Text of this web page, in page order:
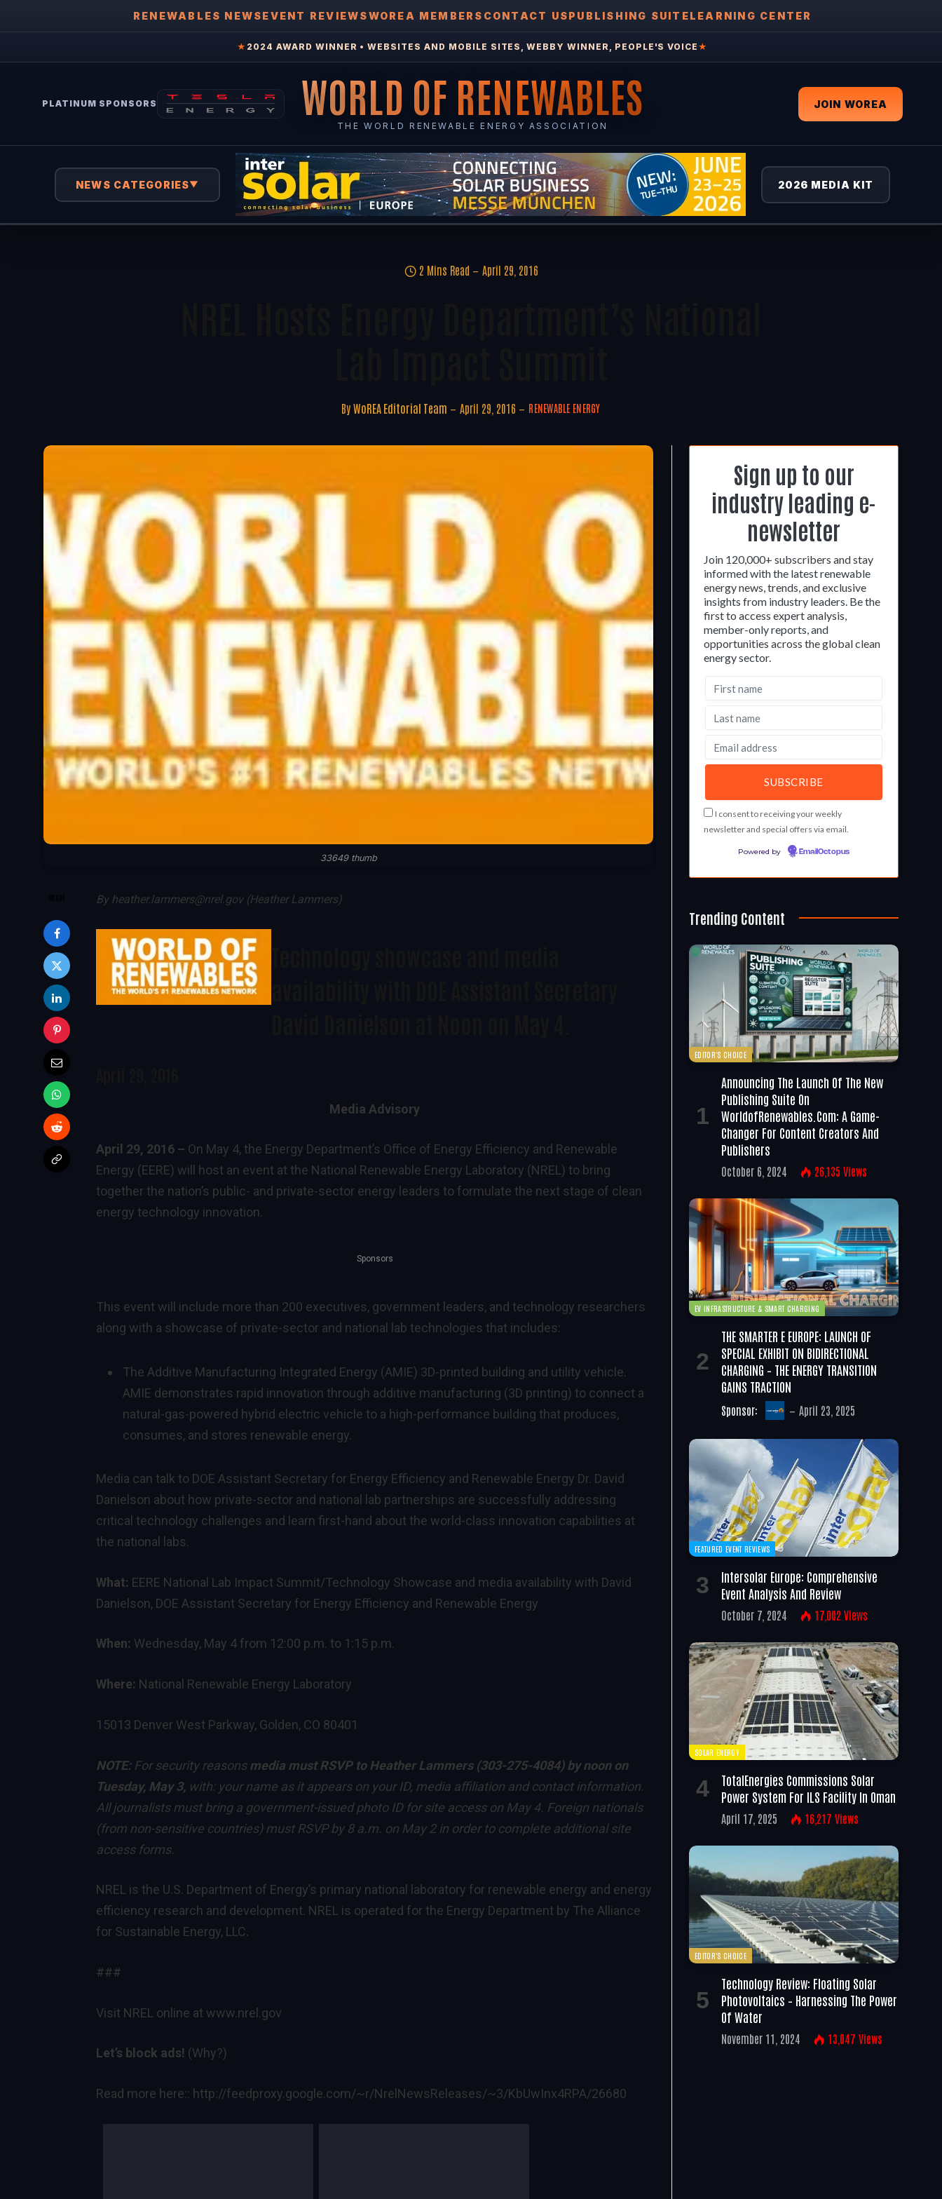
RENEWABLES NEWSEVENT REVIEWSWOREA MEMBERS CONTACT USPUBLISHING SUITELEARNING CENTER
★ 2024 AWARD WINNER • WEBSITES AND MOBILE SITES, WEBBY WINNER, PEOPLE'S VOICE ★
PLATINUM SPONSORS WORLD OF RENEWABLES
THE WORLD RENEWABLE ENERGY ASSOCIATION
JOIN WOREA
NEWS CATEGORIES▼ 2026 MEDIA KIT
2 Mins Read April 29, 2016
By WoREA Editorial Team April 29, 2016 RENEWABLE ENERGY
33649 thumb
By heather.lammers@nrel.gov (Heather Lammers)
Media Advisory
April 29, 2016 – On May 4, the Energy Department’s Office of Energy Efficiency and Renewable
Energy (EERE) will host an event at the National Renewable Energy Laboratory (NREL) to bring
together the nation’s public- and private-sector energy leaders to formulate the next stage of clean
energy technology innovation.
Sponsors
This event will include more than 200 executives, government leaders, and technology researchers
along with a showcase of private-sector and national lab technologies that includes:
The Additive Manufacturing Integrated Energy (AMIE) 3D-printed building and utility vehicle.
AMIE demonstrates rapid innovation through additive manufacturing (3D printing) to connect a
natural-gas-powered hybrid electric vehicle to a high-performance building that produces,
consumes, and stores renewable energy.
Media can talk to DOE Assistant Secretary for Energy Efficiency and Renewable Energy Dr. David
Danielson about how private-sector and national lab partnerships are successfully addressing
critical technology challenges and learn first-hand about the world-class innovation capabilities at
the national labs.
What: EERE National Lab Impact Summit/Technology Showcase and media availability with David
Danielson, DOE Assistant Secretary for Energy Efficiency and Renewable Energy
When: Wednesday, May 4 from 12:00 p.m. to 1:15 p.m.
Where: National Renewable Energy Laboratory
15013 Denver West Parkway, Golden, CO 80401
NOTE: For security reasonsmedia must RSVP to Heather Lammers (303-275-4084) by noon on
Tuesday, May 3, with: your name as it appears on your ID, media affiliation and contact information.
All journalists must bring a government-issued photo ID for site access on May 4. Foreign nationals
(from non-sensitive countries) must RSVP by 8 a.m. on May 2 in order to complete additional site
access forms.
NREL is the U.S. Department of Energy’s primary national laboratory for renewable energy and energy
efficiency research and development. NREL is operated for the Energy Department by The Alliance
for Sustainable Energy, LLC.
###
Visit NREL online at www.nrel.gov
Let’s block ads! (Why?)
Read more here:: http://feedproxy.google.com/~r/NrelNewsReleases/~3/KbUwInx4RPA/26680
Sign up to our
industry leading e-
newsletter
Join 120,000+ subscribers and stay
informed with the latest renewable
energy news, trends, and exclusive
insights from industry leaders. Be the
first to access expert analysis,
member-only reports, and
opportunities across the global clean
energy sector.
I consent to receiving your weekly
newsletter and special offers via email.
Powered by EmailOctopus
Trending Content
EDITOR'S CHOICE
Announcing The Launch Of The New
Publishing Suite On
WorldofRenewables.com: A Game-
Changer For Content Creators And
Publishers
October 6, 2024 26,135 Views
EV INFRASTRUCTURE & SMART CHARGING
THE SMARTER E EUROPE: LAUNCH OF
SPECIAL EXHIBIT ON BIDIRECTIONAL
CHARGING – THE ENERGY TRANSITION
GAINS TRACTION
Sponsor: April 23, 2025
FEATURED EVENT REVIEWS
Intersolar Europe: Comprehensive
Event Analysis And Review
October 7, 2024 17,002 Views
SOLAR ENERGY
TotalEnergies Commissions Solar
Power System For ILS Facility In Oman
April 17, 2025 16,217 Views
EDITOR'S CHOICE
Technology Review: Floating Solar
Photovoltaics – Harnessing The Power
Of Water
November 11, 2024 13,047 Views